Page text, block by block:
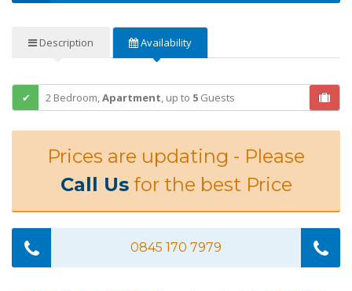
Description Availability
2 Bedroom,Apartment, up to 5 Guests
Prices are updating - Please
Call Usfor the best Price
0845 170 7979